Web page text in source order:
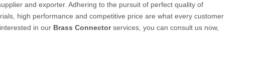
and exporter. Adhering to the pursuit of perfect quality of
high performance and competitive price are what every customer
in our Brass Connectorservices, you can consult us now,